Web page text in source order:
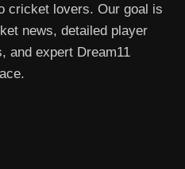
cricket lovers. Our goal is
news, detailed player
and expert Dream11